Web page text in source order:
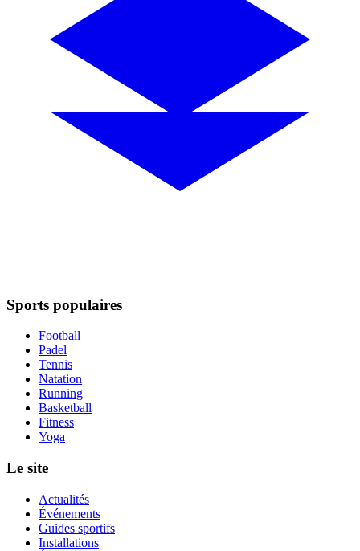
Sports populaires
Football
Padel
Tennis
Natation
Running
Basketball
Fitness
Yoga
Le site
Actualités
Événements
Guides sportifs
Installations